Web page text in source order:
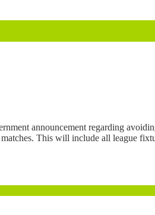
announcement regarding
This will include all league